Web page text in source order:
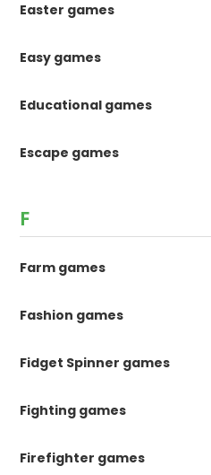
Easter games
Easy games
Educational games
Escape games
F
Farm games
Fashion games
Fidget Spinner games
Fighting games
Firefighter games